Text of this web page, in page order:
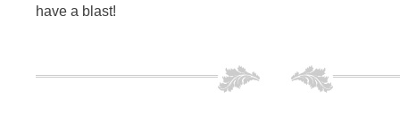
have a blast!